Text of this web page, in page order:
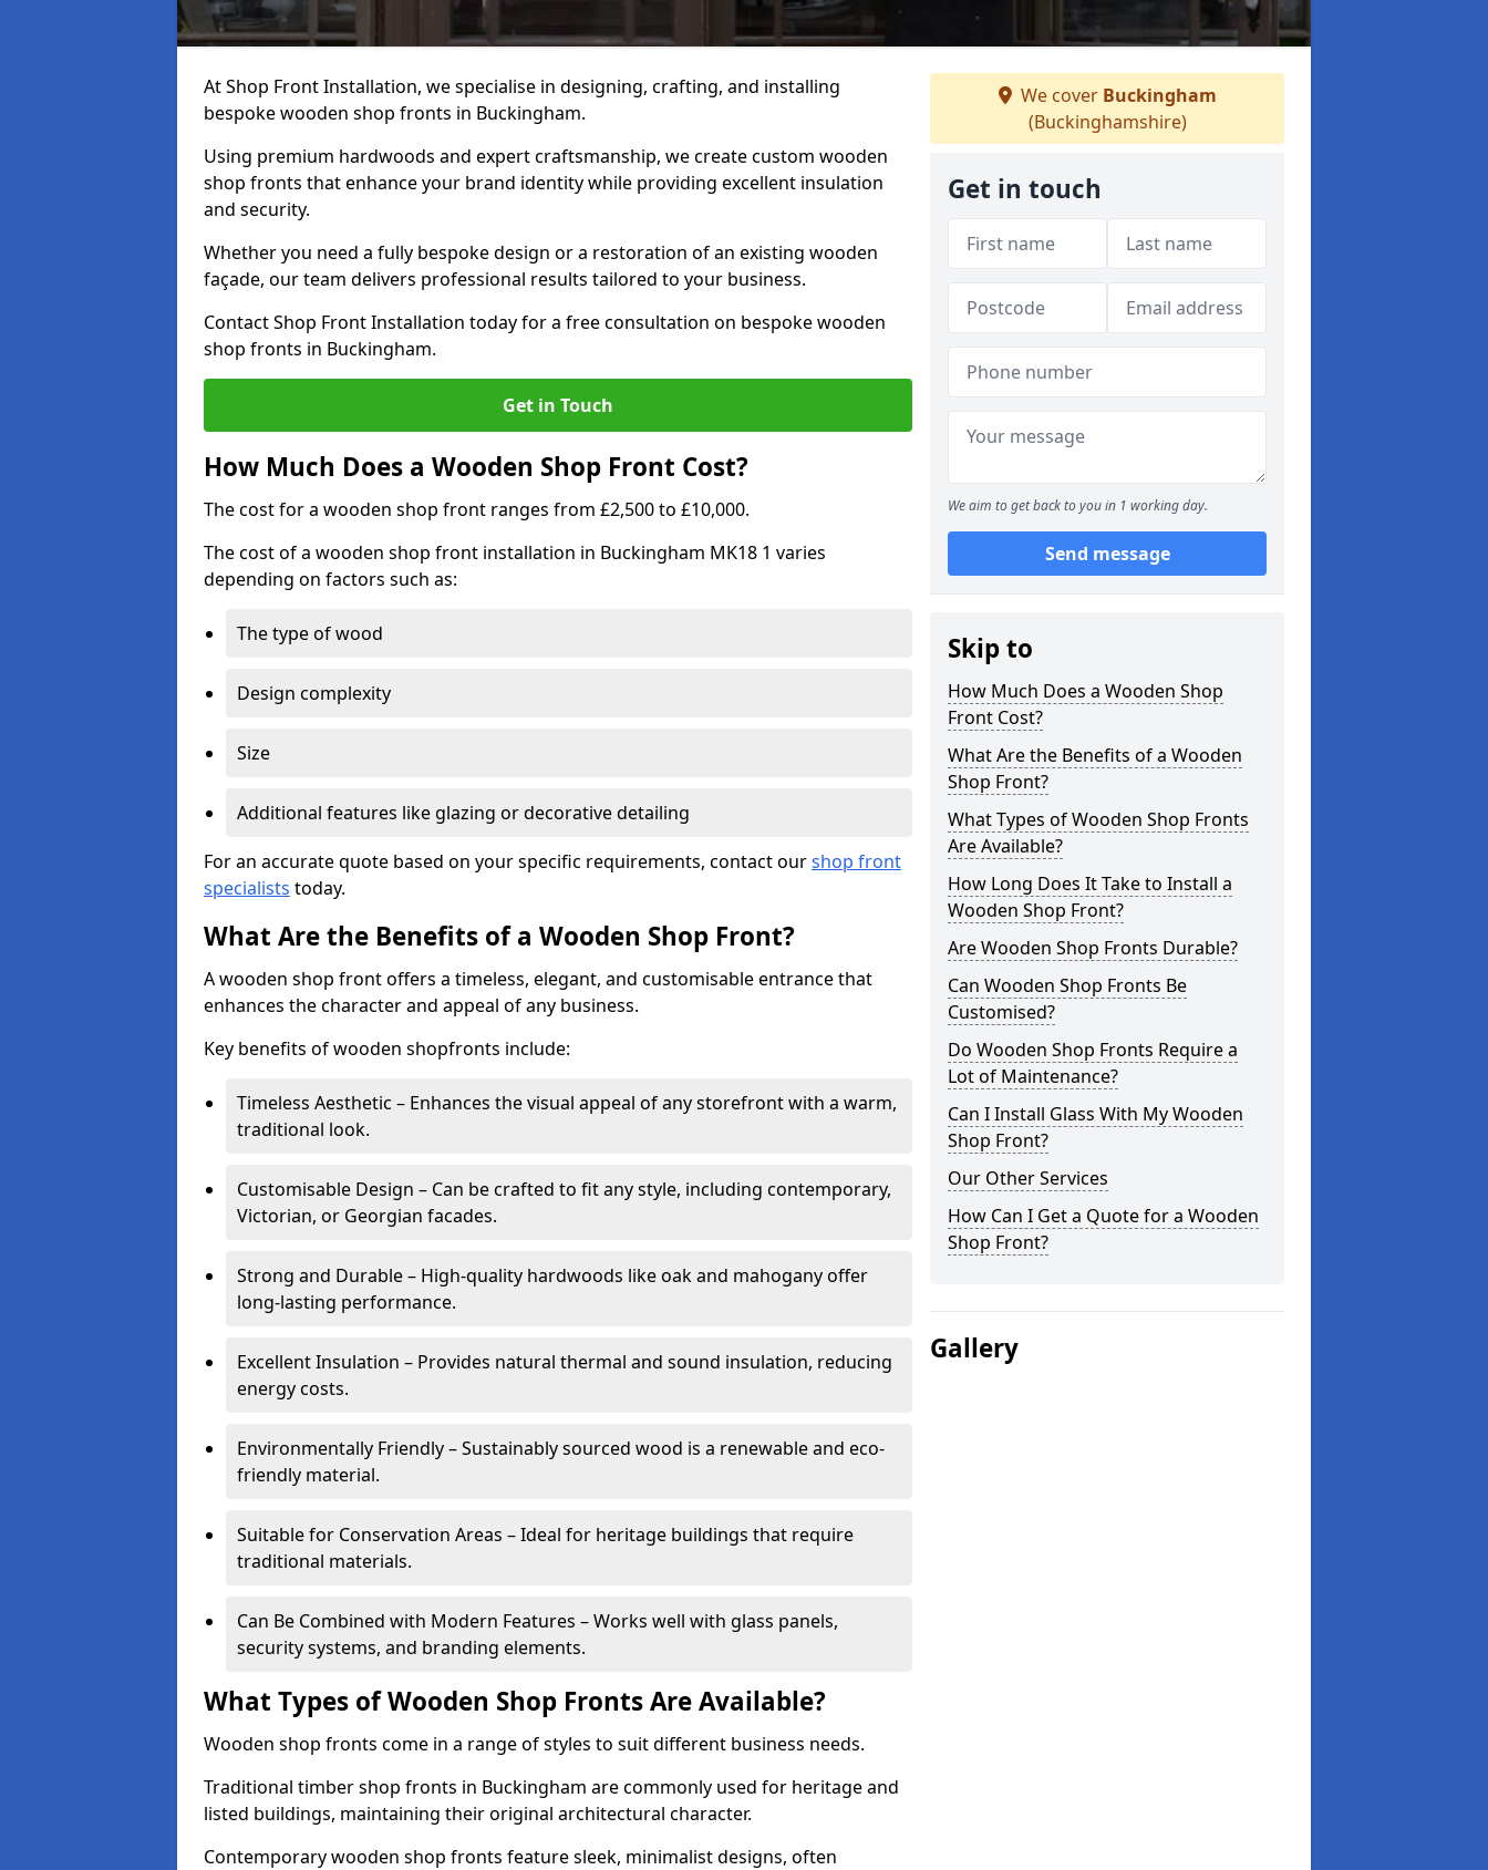
At Shop Front Installation, we specialise in designing, crafting, and installing
bespoke wooden shop fronts in Buckingham.
Using premium hardwoods and expert craftsmanship, we create custom wooden
shop fronts that enhance your brand identity while providing excellent insulation
and security.
Whether you need a fully bespoke design or a restoration of an existing wooden
façade, our team delivers professional results tailored to your business.
Contact Shop Front Installation today for a free consultation on bespoke wooden
shop fronts in Buckingham.
Get in Touch
How Much Does a Wooden Shop Front Cost?
The cost for a wooden shop front ranges from £2,500 to £10,000.
The cost of a wooden shop front installation in Buckingham MK18 1 varies
depending on factors such as:
The type of wood
Design complexity
Size
Additional features like glazing or decorative detailing
For an accurate quote based on your specific requirements, contact ourshop front
specialists today.
What Are the Benefits of a Wooden Shop Front?
A wooden shop front offers a timeless, elegant, and customisable entrance that
enhances the character and appeal of any business.
Key benefits of wooden shopfronts include:
Timeless Aesthetic – Enhances the visual appeal of any storefront with a warm,
traditional look.
Customisable Design – Can be crafted to fit any style, including contemporary,
Victorian, or Georgian facades.
Strong and Durable – High-quality hardwoods like oak and mahogany offer
long-lasting performance.
Excellent Insulation – Provides natural thermal and sound insulation, reducing
energy costs.
Environmentally Friendly – Sustainably sourced wood is a renewable and eco-
friendly material.
Suitable for Conservation Areas – Ideal for heritage buildings that require
traditional materials.
Can Be Combined with Modern Features – Works well with glass panels,
security systems, and branding elements.
What Types of Wooden Shop Fronts Are Available?
Wooden shop fronts come in a range of styles to suit different business needs.
Traditional timber shop fronts in Buckingham are commonly used for heritage and
listed buildings, maintaining their original architectural character.
Contemporary wooden shop fronts feature sleek, minimalist designs, often
We cover Buckingham
(Buckinghamshire)
Get in touch
We aim to get back to you in 1 working day.
Send message
Skip to
How Much Does a Wooden Shop
Front Cost?
What Are the Benefits of a Wooden
Shop Front?
What Types of Wooden Shop Fronts
Are Available?
How Long Does It Take to Install a
Wooden Shop Front?
Are Wooden Shop Fronts Durable?
Can Wooden Shop Fronts Be
Customised?
Do Wooden Shop Fronts Require a
Lot of Maintenance?
Can I Install Glass With My Wooden
Shop Front?
Our Other Services
How Can I Get a Quote for a Wooden
Shop Front?
Gallery